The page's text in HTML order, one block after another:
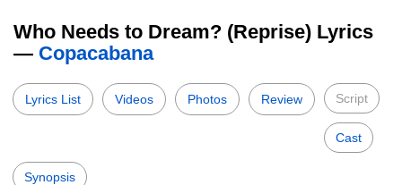
Who Needs to Dream? (Reprise) Lyrics
— Copacabana
Lyrics List Videos Photos Review Script
Cast
Synopsis